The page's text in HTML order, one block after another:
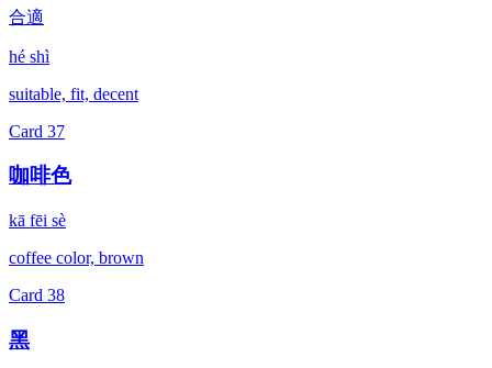
合適
hé shì
suitable, fit, decent
Card 37
咖啡色
kā fēi sè
coffee color, brown
Card 38
黑